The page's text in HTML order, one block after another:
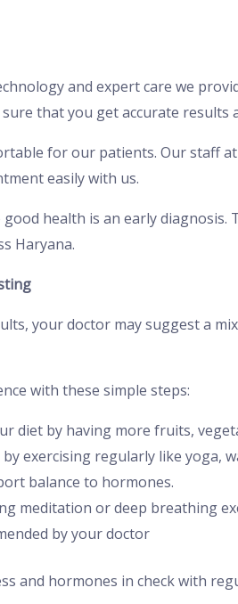
and expert care we
that you get accurate results
for our patients. Our staff
easily with us.
health is an early diagnosis.
Haryana.
your doctor may suggest a
with these simple steps:
diet by having more fruits,
exercising regularly like yoga,
balance to hormones.
meditation or deep breathing
by your doctor
and hormones in check with